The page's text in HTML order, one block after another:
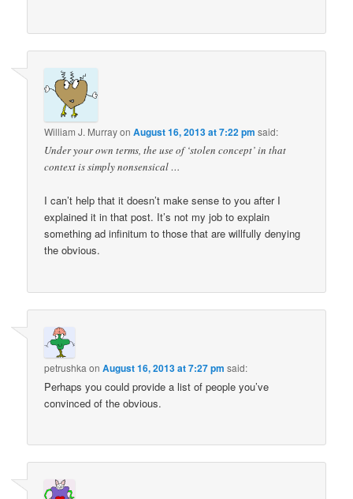
William J. MurrayonAugust 16, 2013 at 7:22 pm said:
Under your own terms, the use of ‘stolen concept’ in that
context is simply nonsensical …
I can’t help that it doesn’t make sense to you after I
explained it in that post. It’s not my job to explain
something ad infinitum to those that are willfully denying
the obvious.
petrushka onAugust 16, 2013 at 7:27 pm said:
Perhaps you could provide a list of people you’ve
convinced of the obvious.